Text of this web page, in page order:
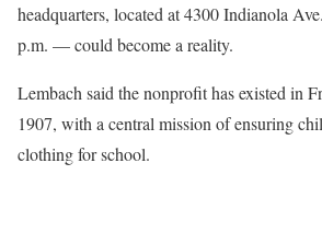
headquarters, located at 4300 Indianola
p.m. — could become a reality.
Lembach said the nonprofit has existed in
1907, with a central mission of ensuring
clothing for school.